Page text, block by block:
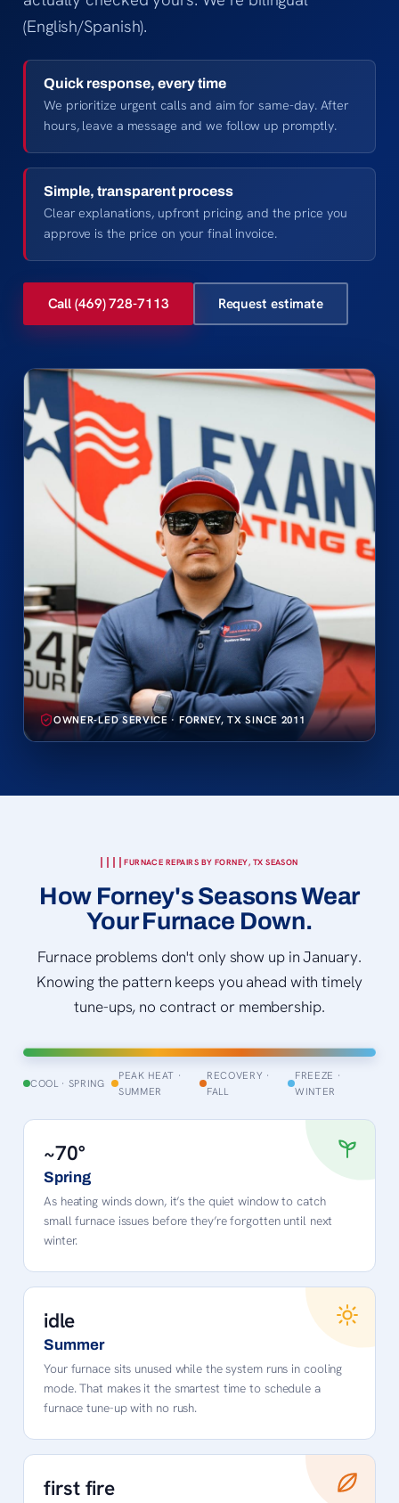
(English/Spanish).
Quick response, every time
We prioritize urgent calls and aim for same-day. After
hours, leave a message and we follow up promptly.
Simple, transparent process
Clear explanations, upfront pricing, and the price you
approve is the price on your final invoice.
Call (469) 728-7113 Request estimate
OWNER-LED SERVICE · FORNEY, TX SINCE 2011
FURNACE REPAIRS BY FORNEY, TX SEASON
How Forney's Seasons Wear
Your Furnace Down.
Furnace problems don't only show up in January.
Knowing the pattern keeps you ahead with timely
tune-ups, no contract or membership.
COOL · SPRING
PEAK HEAT ·
SUMMER
RECOVERY ·
FALL
FREEZE ·
WINTER
~70°
Spring
As heating winds down, it’s the quiet window to catch
small furnace issues before they’re forgotten until next
winter.
idle
Summer
Your furnace sits unused while the system runs in cooling
mode. That makes it the smartest time to schedule a
furnace tune-up with no rush.
first fire